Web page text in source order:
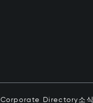
Corporate Directory 소식